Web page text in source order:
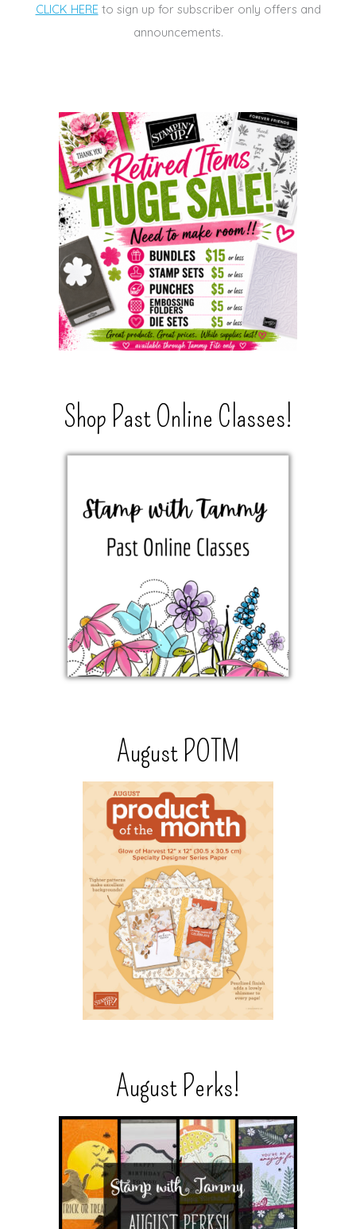
CLICK HEREto sign up for subscriber only offers and
announcements.
Shop Past Online Classes!
August POTM
August Perks!